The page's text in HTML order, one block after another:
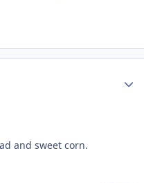
and sweet corn.